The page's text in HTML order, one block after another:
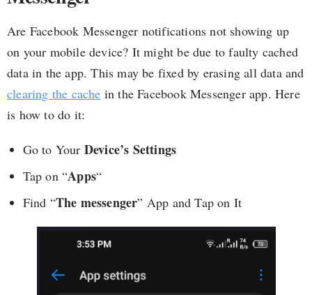
Are Facebook Messenger notifications not showing up
on your mobile device? It might be due to faulty cached
data in the app. This may be fixed by erasing all data and
clearing the cache in the Facebook Messenger app. Here
is how to do it:
Go to Your Device’s Settings
Tap on “Apps“
Find “The messenger” App and Tap on It